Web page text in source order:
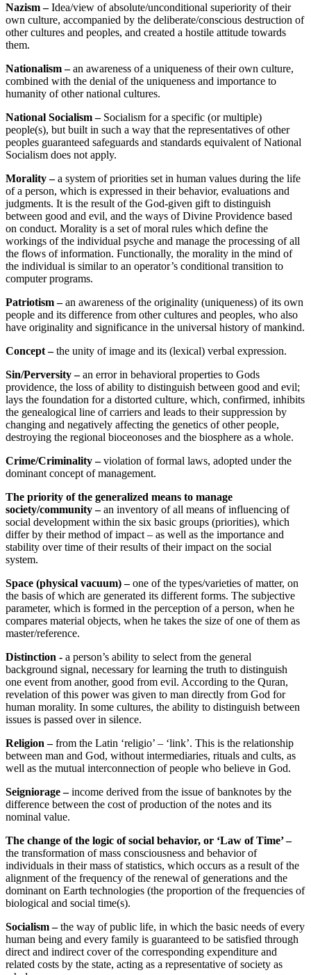
Nazism –Idea/view of absolute/unconditional superiority of their
own culture, accompanied by the deliberate/conscious destruction of
other cultures and peoples, and created a hostile attitude towards
them.
Nationalism –an awareness of a uniqueness of their own culture,
combined with the denial of the uniqueness and importance to
humanity of other national cultures.
National Socialism – Socialism for a specific (or multiple)
people(s), but built in such a way that the representatives of other
peoples guaranteed safeguards and standards equivalent of National
Socialism does not apply.
Morality –a system of priorities set in human values during the life
of a person, which is expressed in their behavior, evaluations and
judgments. It is the result of the God-given gift to distinguish
between good and evil, and the ways of Divine Providence based
on conduct. Morality is a set of moral rules which define the
workings of the individual psyche and manage the processing of all
the flows of information. Functionally, the morality in the mind of
the individual is similar to an operator’s conditional transition to
computer programs.
Patriotism –an awareness of the originality (uniqueness) of its own
people and its difference from other cultures and peoples, who also
have originality and significance in the universal history of mankind.
Concept –the unity of image and its (lexical) verbal expression.
Sin/Perversity –an error in behavioral properties to Gods
providence, the loss of ability to distinguish between good and evil;
lays the foundation for a distorted culture, which, confirmed, inhibits
the genealogical line of carriers and leads to their suppression by
changing and negatively affecting the genetics of other people,
destroying the regional bioceonoses and the biosphere as a whole.
Crime/Criminality –violation of formal laws, adopted under the
dominant concept of management.
The priority of the generalized means to manage
society/community –an inventory of all means of influencing of
social development within the six basic groups (priorities), which
differ by their method of impact – as well as the importance and
stability over time of their results of their impact on the social
system.
Space (physical vacuum) –one of the types/varieties of matter, on
the basis of which are generated its different forms. The subjective
parameter, which is formed in the perception of a person, when he
compares material objects, when he takes the size of one of them as
master/reference.
Distinction - a person’s ability to select from the general
background signal, necessary for learning the truth to distinguish
one event from another, good from evil. According to the Quran,
revelation of this power was given to man directly from God for
human morality. In some cultures, the ability to distinguish between
issues is passed over in silence.
Religion –from the Latin ‘religio’ – ‘link’. This is the relationship
between man and God, without intermediaries, rituals and cults, as
well as the mutual interconnection of people who believe in God.
Seigniorage– income derived from the issue of banknotes by the
difference between the cost of production of the notes and its
nominal value.
The change of the logic of social behavior, or ‘Law of Time’ –
the transformation of mass consciousness and behavior of
individuals in their mass of statistics, which occurs as a result of the
alignment of the frequency of the renewal of generations and the
dominant on Earth technologies (the proportion of the frequencies of
biological and social time(s).
Socialism –the way of public life, in which the basic needs of every
human being and every family is guaranteed to be satisfied through
direct and indirect cover of the corresponding expenditure and
related costs by the state, acting as a representative of society as